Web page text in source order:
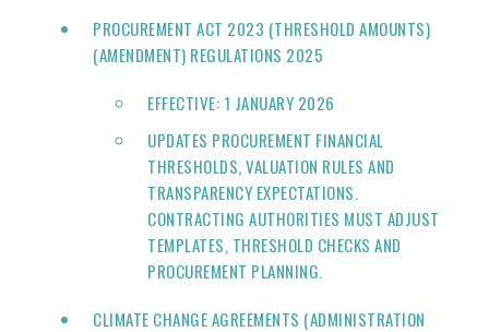
PROCUREMENT ACT 2023 (THRESHOLD AMOUNTS)
(AMENDMENT) REGULATIONS 2025
EFFECTIVE: 1 JANUARY 2026
UPDATES PROCUREMENT FINANCIAL
THRESHOLDS, VALUATION RULES AND
TRANSPARENCY EXPECTATIONS.
CONTRACTING AUTHORITIES MUST ADJUST
TEMPLATES, THRESHOLD CHECKS AND
PROCUREMENT PLANNING.
CLIMATE CHANGE AGREEMENTS (ADMINISTRATION